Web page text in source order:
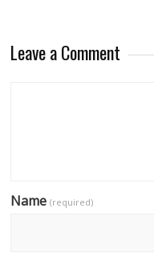
Leave a Comment
Name(required)